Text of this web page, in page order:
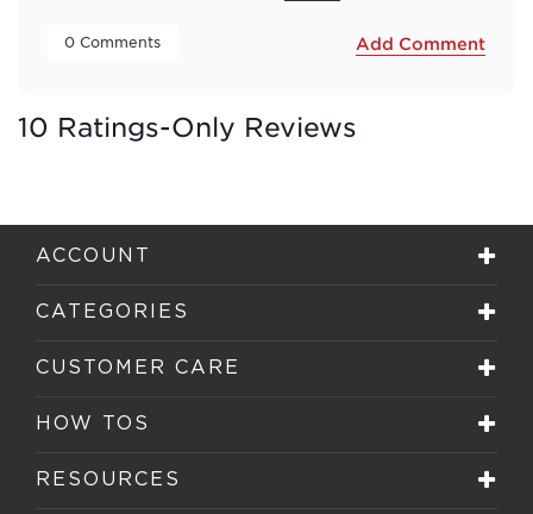
0 Comments Add Comment
10 Ratings-Only Reviews
ACCOUNT
CATEGORIES
CUSTOMER CARE
HOW TOS
RESOURCES